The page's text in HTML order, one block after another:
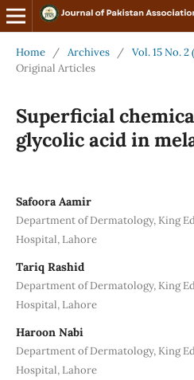
Home / Archives / Vol. 15 No.
Original Articles
Superficial
glycolic acid in
Safoora Aamir
Department of Dermatology, King
Hospital, Lahore
Tariq Rashid
Department of Dermatology, King
Hospital, Lahore
Haroon Nabi
Department of Dermatology, King
Hospital, Lahore